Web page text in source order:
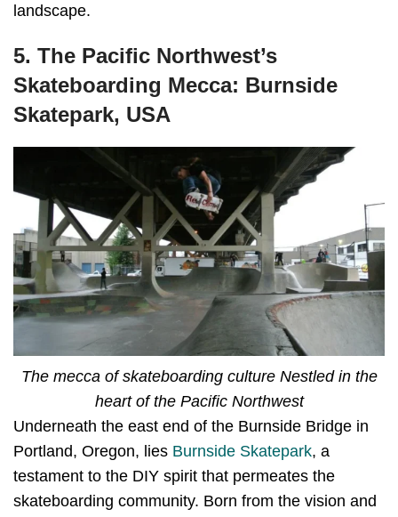
landscape.
5. The Pacific Northwest’s
Skateboarding Mecca: Burnside
Skatepark, USA
The mecca of skateboarding culture Nestled in the
heart of the Pacific Northwest
Underneath the east end of the Burnside Bridge in
Portland, Oregon, lies Burnside Skatepark, a
testament to the DIY spirit that permeates the
skateboarding community. Born from the vision and